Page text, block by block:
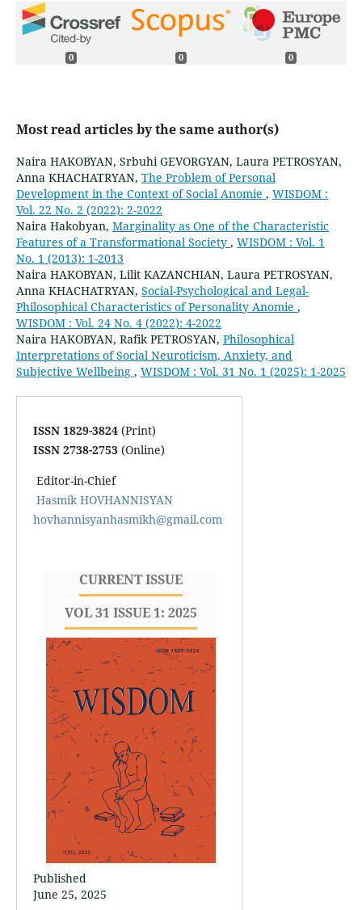
0 0 0
Most read articles by the same author(s)
Naira HAKOBYAN, Srbuhi GEVORGYAN, Laura PETROSYAN,
Anna KHACHATRYAN, The Problem of Personal
Development in the Context of Social Anomie , WISDOM :
Vol. 22 No. 2 (2022): 2-2022
Naira Hakobyan, Marginality as One of the Characteristic
Features of a Transformational Society , WISDOM : Vol. 1
No. 1 (2013): 1-2013
Naira HAKOBYAN, Lilit KAZANCHIAN, Laura PETROSYAN,
Anna KHACHATRYAN, Social-Psychological and Legal-
Philosophical Characteristics of Personality Anomie ,
WISDOM : Vol. 24 No. 4 (2022): 4-2022
Naira HAKOBYAN, Rafik PETROSYAN, Philosophical
Interpretations of Social Neuroticism, Anxiety, and
Subjective Wellbeing , WISDOM : Vol. 31 No. 1 (2025): 1-2025
ISSN 1829-3824 (Print)
ISSN 2738-2753 (Online)
Editor-in-Chief
Hasmik HOVHANNISYAN
hovhannisyanhasmikh@gmail.com
CURRENT ISSUE
VOL 31 ISSUE 1: 2025
Published
June 25, 2025